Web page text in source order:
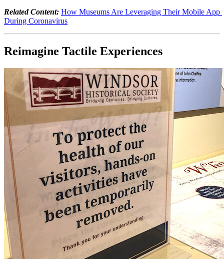
Related Content: How Museums Are Leveraging Their Mobile App
During Coronavirus
Reimagine Tactile Experiences